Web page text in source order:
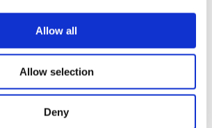
Allow all
Allow selection
Deny
for double-sided fans and use spherical
with a clamping sleeve. They ensure
PDNB are unitary housings designed for